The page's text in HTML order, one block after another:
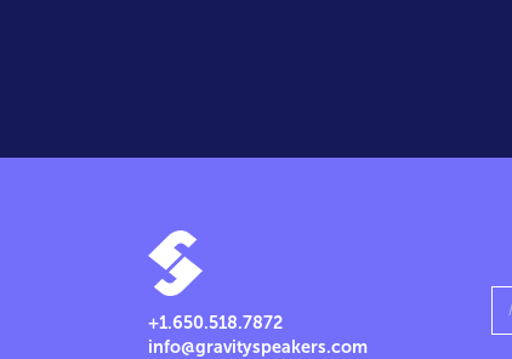
+1.650.518.7872
info@gravityspeakers.com